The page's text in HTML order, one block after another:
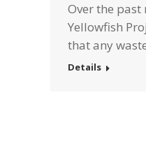
Over the
Yellowfish
that any
Details